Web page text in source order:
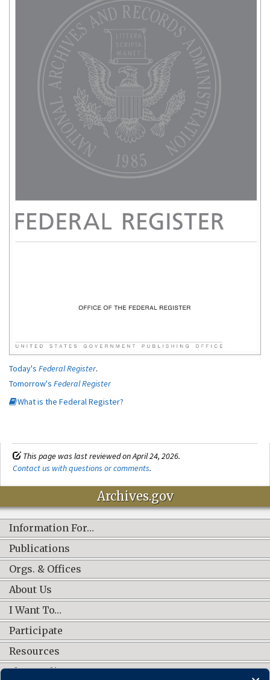
Today's Federal Register.
Tomorrow's Federal Register
What is the Federal Register?
This page was last reviewed on April 24, 2026.
Contact us with questions or comments.
Archives.gov
Information For…
Publications
Orgs. & Offices
About Us
I Want To…
Participate
Resources
Shop Online